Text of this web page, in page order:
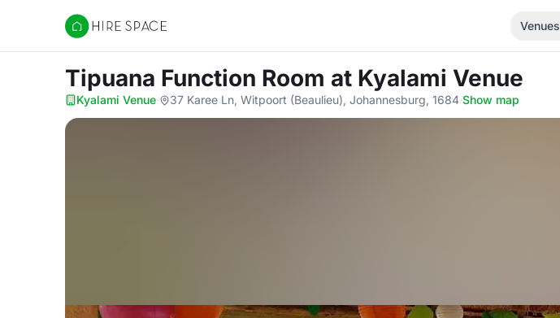
Hire Space
Venues
Tipuana Function Room at Kyalami Venue
Kyalami Venue· 37 Karee Ln, Witpoort (Beaulieu), Johannesburg, 1684·Show map